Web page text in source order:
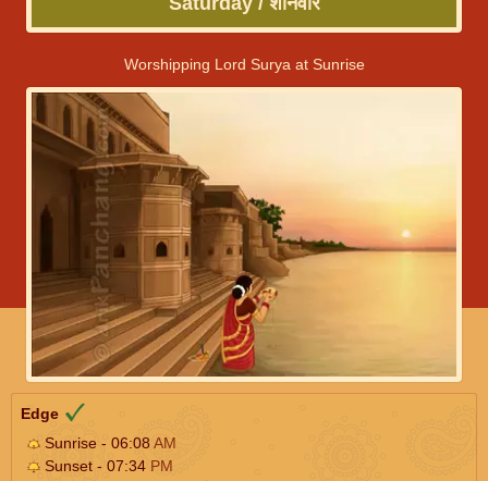
Worshipping Lord Surya at Sunrise
Edge
Sunrise - 06:08AM
Sunset - 07:34 PM